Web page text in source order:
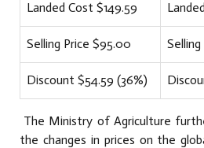
Landed Cost $149.59
Selling Price $95.00
Discount $54.59 (36%)
The Ministry of Agriculture
the changes in prices on the